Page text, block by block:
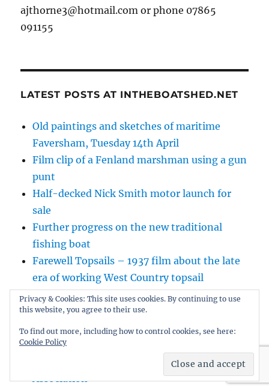
ajthorne3@hotmail.com or phone 07865
091155
LATEST POSTS AT INTHEBOATSHED.NET
Old paintings and sketches of maritime
Faversham, Tuesday 14th April
Film clip of a Fenland marshman using a gun
punt
Half-decked Nick Smith motor launch for
sale
Further progress on the new traditional
fishing boat
Farewell Topsails – 1937 film about the late
era of working West Country topsail
schooners
The amazing voyage of Cleopatra’s Needle
Inverloch Classic Dinghy Regatta 2023
Outstanding small boat adventurer Howard
Rice tells his story for the Dinghy Cruising
Association
Privacy & Cookies: This site uses cookies. By continuing to use
this website, you agree to their use.
To find out more, including how to control cookies, see here:
Cookie Policy